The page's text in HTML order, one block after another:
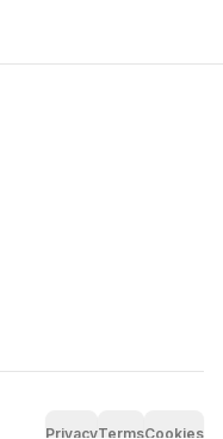
PrivacyTermsCookies